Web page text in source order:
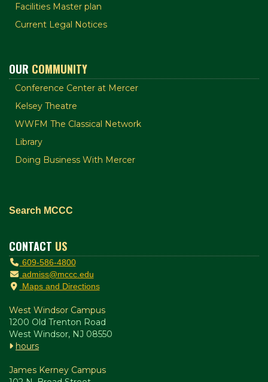
Facilities Master plan
Current Legal Notices
OUR COMMUNITY
Conference Center at Mercer
Kelsey Theatre
WWFM The Classical Network
Library
Doing Business With Mercer
Search MCCC
CONTACT US
609-586-4800
admiss@mccc.edu
Maps and Directions
West Windsor Campus
1200 Old Trenton Road
West Windsor, NJ 08550
hours
James Kerney Campus